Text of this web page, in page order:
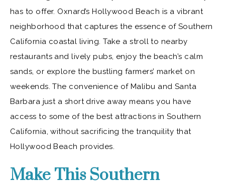
has to offer. Oxnard’s Hollywood Beach is a vibrant
neighborhood that captures the essence of Southern
California coastal living. Take a stroll to nearby
restaurants and lively pubs, enjoy the beach’s calm
sands, or explore the bustling farmers’ market on
weekends. The convenience of Malibu and Santa
Barbara just a short drive away means you have
access to some of the best attractions in Southern
California, without sacrificing the tranquility that
Hollywood Beach provides.
Make This Southern